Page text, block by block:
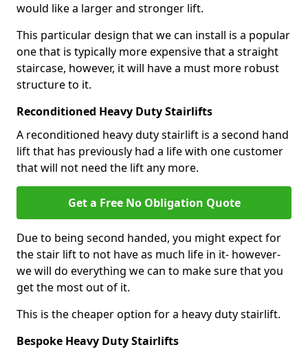
would like a larger and stronger lift.
This particular design that we can install is a popular
one that is typically more expensive that a straight
staircase, however, it will have a must more robust
structure to it.
Reconditioned Heavy Duty Stairlifts
A reconditioned heavy duty stairlift is a second hand
lift that has previously had a life with one customer
that will not need the lift any more.
Get a Free No Obligation Quote
Due to being second handed, you might expect for
the stair lift to not have as much life in it- however-
we will do everything we can to make sure that you
get the most out of it.
This is the cheaper option for a heavy duty stairlift.
Bespoke Heavy Duty Stairlifts